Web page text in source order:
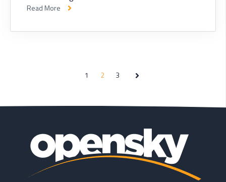
Read More
1 2 3 Next